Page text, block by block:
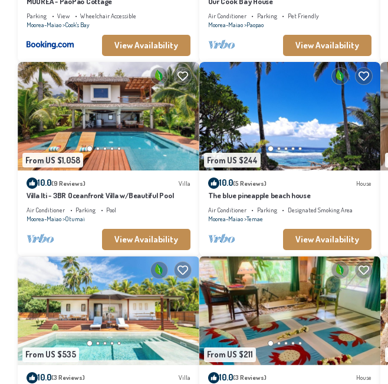
Parking View
Wheelchair Accessible
Moorea-Maiao Cook's Bay
View Availability
Air Conditioner Parking
Pet Friendly
Moorea-Maiao Paopao
View Availability
From US $1,058
10.0(9 Reviews) Villa
Villa Iti - 3BR Oceanfront Villa w/Beautiful Pool
Air Conditioner Parking
Pool
Moorea-Maiao Otumai
View Availability
From US $244
10.0(5 Reviews) House
The blue pineapple beach house
Air Conditioner Parking
Designated Smoking Area
Moorea-Maiao Temae
View Availability
From US $535
10.0(3 Reviews) Villa
From US $211
10.0(3 Reviews) House